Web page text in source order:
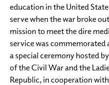
education in the United
serve when the war broke
mission to meet the dire
service was commemorated
a special ceremony hosted
of the Civil War and the
Republic, in cooperation